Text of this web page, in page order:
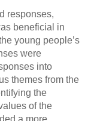
responses,
beneficial in
young people’s
were
into
themes from the
the
of the
a more